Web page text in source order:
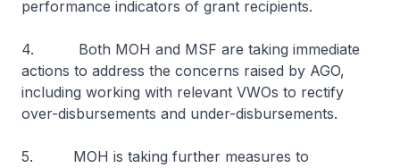
performance indicators of grant recipients.
4. Both MOH and MSF are taking immediate
actions to address the concerns raised by AGO,
including working with relevant VWOs to rectify
over-disbursements and under-disbursements.
5. MOH is taking further measures to